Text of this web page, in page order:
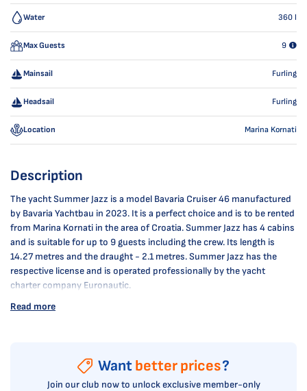
Water 360 l
Max Guests 9
Mainsail Furling
Headsail Furling
Location Marina Kornati
Description
The yacht Summer Jazz is a model Bavaria Cruiser 46 manufactured
by Bavaria Yachtbau in 2023. It is a perfect choice and is to be rented
from Marina Kornati in the area of Croatia. Summer Jazz has 4 cabins
and is suitable for up to 9 guests including the crew. Its length is
14.27 metres and the draught - 2.1 metres. Summer Jazz has the
respective license and is operated professionally by the yacht
charter company Euronautic.
Read more
Want better prices?
Join our club now to unlock exclusive member-only